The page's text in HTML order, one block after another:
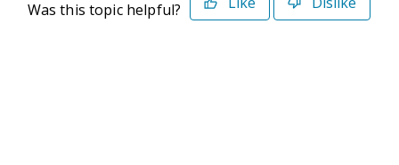
Was this topic helpful?